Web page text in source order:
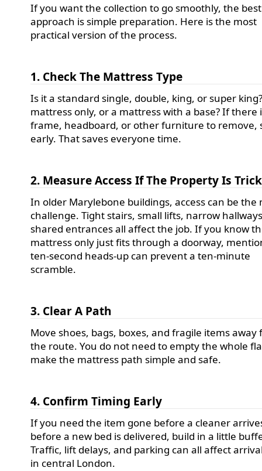
If you want the collection to go smoothly, the best
approach is simple preparation. Here is the most
practical version of the process.
1. Check The Mattress Type
Is it a standard single, double, king, or super
mattress only, or a mattress with a base? If there
frame, headboard, or other furniture to remove,
early. That saves everyone time.
2. Measure Access If The Property Is
In older Marylebone buildings, access can be the
challenge. Tight stairs, small lifts, narrow
shared entrances all affect the job. If you know
mattress only just fits through a doorway,
ten-second heads-up can prevent a ten-minute
scramble.
3. Clear A Path
Move shoes, bags, boxes, and fragile items away
the route. You do not need to empty the whole
make the mattress path simple and safe.
4. Confirm Timing Early
If you need the item gone before a cleaner
before a new bed is delivered, build in a little
Traffic, lift delays, and parking can all affect
in central London.